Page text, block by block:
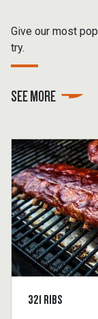
Give our most
try.
SEE MORE
321 RIBS